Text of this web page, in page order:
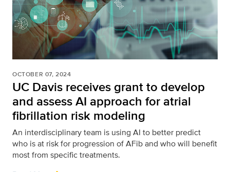
OCTOBER 07, 2024
UC Davis receives grant to develop
and assess AI approach for atrial
fibrillation risk modeling
An interdisciplinary team is using AI to better predict
who is at risk for progression of AFib and who will benefit
most from specific treatments.